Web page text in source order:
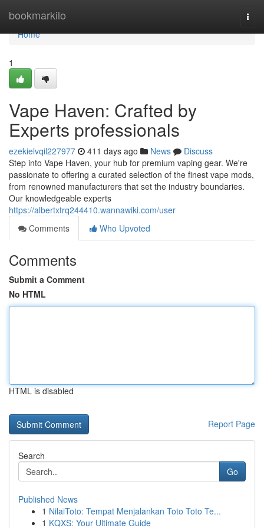
bookmarkilo
Home
Home
1
Vape Haven: Crafted by
Experts professionals
ezekielvqil227977 411 days ago News
Discuss
Step into Vape Haven, your hub for premium vaping gear. We're
passionate to offering a curated selection of the finest vape mods,
from renowned manufacturers that set the industry boundaries.
Our knowledgeable experts
https://albertxtrq244410.wannawiki.com/user
Comments
Who Upvoted
Comments
Submit a Comment
No HTML
HTML is disabled
Report Page
Search
Go
Published News
1 NilaiToto: Tempat Menjalankan Toto Toto Te...
1 KQXS: Your Ultimate Guide